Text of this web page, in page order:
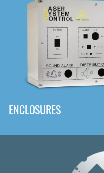
ENCLOSURES